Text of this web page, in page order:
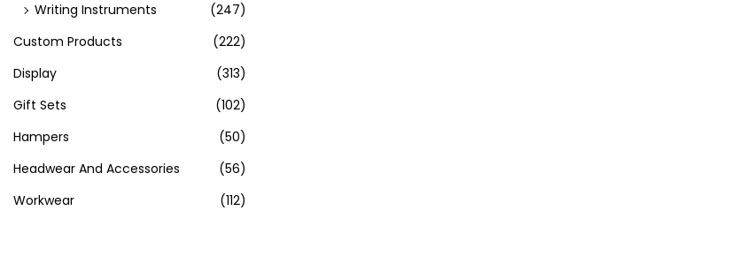
Writing Instruments
(247)
Custom Products
(222)
Display
(313)
Gift Sets
(102)
Hampers
(50)
Headwear And Accessories
(56)
Workwear
(112)